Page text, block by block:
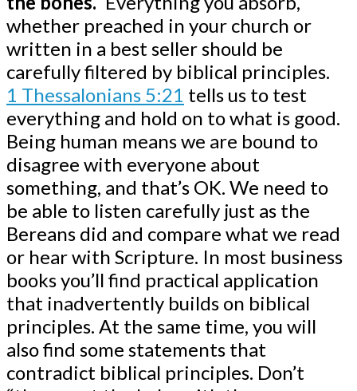
whether preached in your church or
written in a best seller should be
carefully filtered by biblical principles.
1 Thessalonians 5:21 tells us to test
everything and hold on to what is good.
Being human means we are bound to
disagree with everyone about
something, and that’s OK. We need to
be able to listen carefully just as the
Bereans did and compare what we read
or hear with Scripture. In most business
books you’ll find practical application
that inadvertently builds on biblical
principles. At the same time, you will
also find some statements that
contradict biblical principles. Don’t